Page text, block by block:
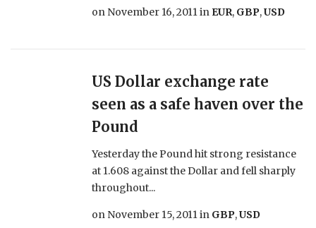
on November 16, 2011in EUR, GBP,USD
US Dollar exchange rate
seen as a safe haven over the
Pound
Yesterday the Pound hit strong resistance
at 1.608 against the Dollar and fell sharply
throughout...
on November 15, 2011in GBP,USD